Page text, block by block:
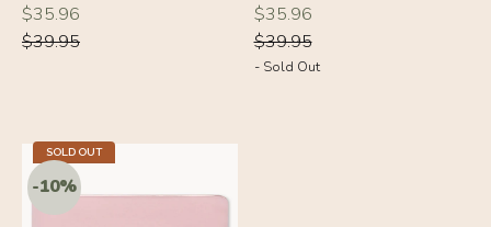
-10%
Regular
price
$35.96
Regular
price
$39.95
Regular
price
$35.96
Regular
price
$39.95
- Sold Out
SOLD OUT